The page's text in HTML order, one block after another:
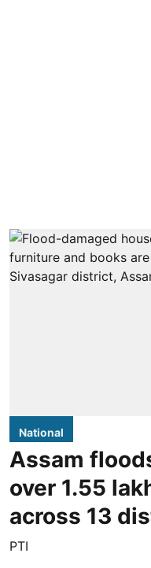
National
Assam
over 1.55
across 13
PTI